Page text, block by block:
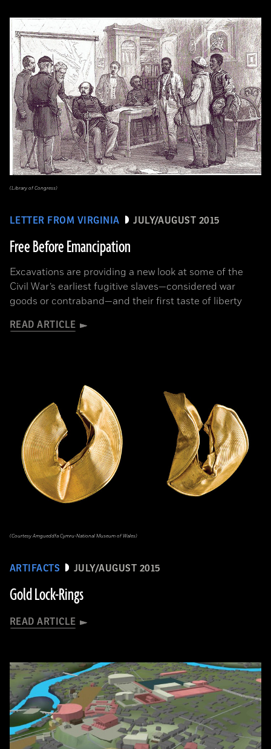
LETTER FROM VIRGINIA JULY/AUGUST 2015
Free Before Emancipation
Excavations are providing a new look at some of the
Civil War’s earliest fugitive slaves—considered war
goods or contraband—and their first taste of liberty
READ ARTICLE
(Library of Congress)
ARTIFACTS JULY/AUGUST 2015
Gold Lock-Rings
READ ARTICLE
(Courtesy Amgueddfa Cymru-National Museum of Wales)